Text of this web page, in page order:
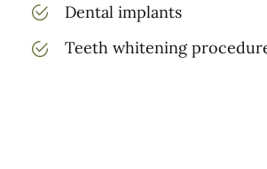
Dental implants
Teeth whitening